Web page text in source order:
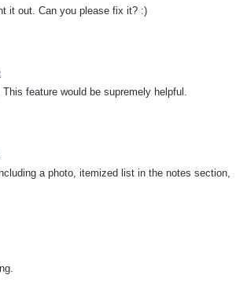
it out. Can you please fix it? :)
feature would be supremely helpful.
a photo, itemized list in the notes section,